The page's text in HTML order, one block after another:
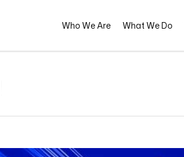
Who We Are What We Do